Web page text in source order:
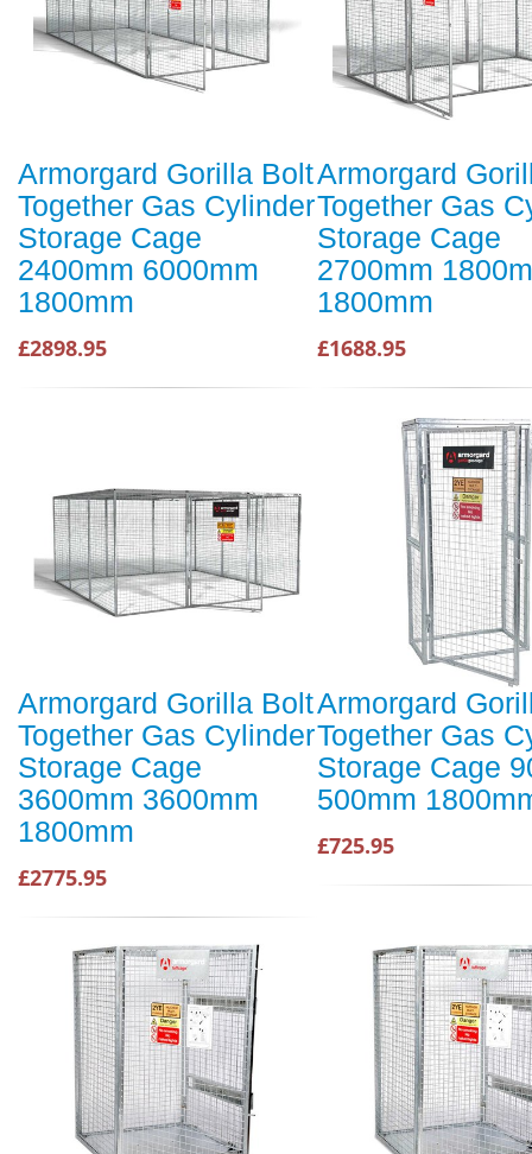
Armorgard Gorilla Bolt
Together Gas Cylinder
Storage Cage
2400mm 6000mm
1800mm
£2898.95
Armorgard
Together Gas
Storage Cage
2700mm
1800mm
£1688.95
Armorgard Gorilla Bolt
Together Gas Cylinder
Storage Cage
3600mm 3600mm
1800mm
£2775.95
Armorgard
Together Gas
Storage Cage
500mm
£725.95